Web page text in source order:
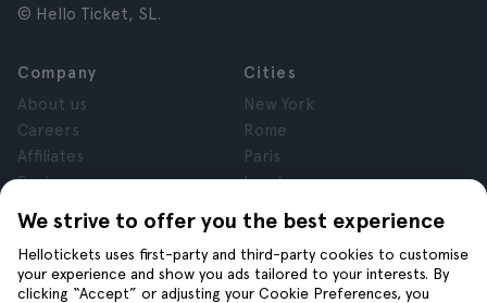
We strive to offer you the best experience
Hellotickets uses first-party and third-party cookies to customise
your experience and show you ads tailored to your interests. By
clicking “Accept” or adjusting your Cookie Preferences, you
© Hello Ticket, SL.
Company
About us
Careers
Affiliates
Reviews
Privacy
Terms and Conditions
Legal Notice
Cookies
Cities
New York
Rome
Paris
London
Granada
Krakow
Tenerife